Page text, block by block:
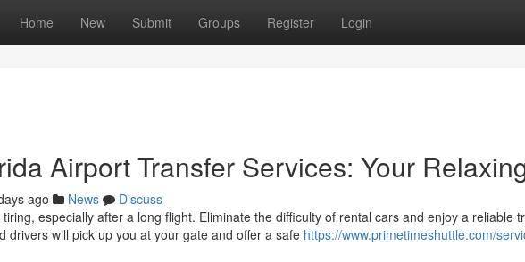
Home New Submit Groups Register Login
Airport Transfer Services: Your
ago News
Discuss
especially after a long flight. Eliminate the difficulty of rental cars and enjoy a reliable
drivers will pick up you at your gate and offer a safe https://www.primetimeshuttle.com/